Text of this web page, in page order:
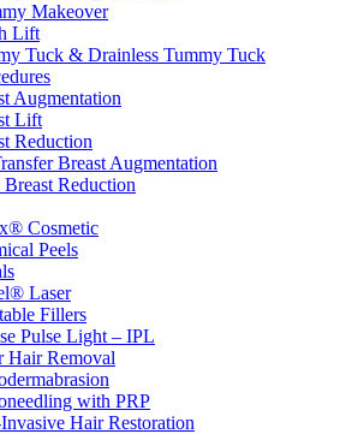
Makeover
Lift
Tuck & Drainless Tummy Tuck
Augmentation
Lift
Reduction
Breast Augmentation
Reduction
Cosmetic
Peels
Laser
Fillers
Pulse Light – IPL
Hair Removal
with PRP
Hair Restoration